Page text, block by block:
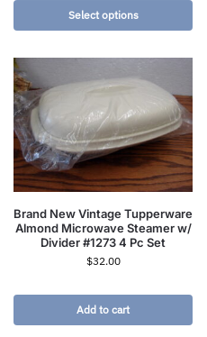
Select options
Brand New Vintage Tupperware
Almond Microwave Steamer w/
Divider #1273 4 Pc Set
$32.00
Add to cart